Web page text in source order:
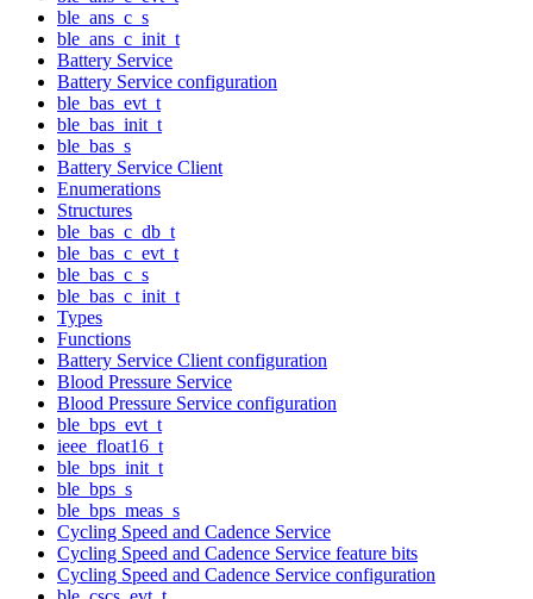
ble_ans_c_s
ble_ans_c_init_t
Battery Service
Battery Service configuration
ble_bas_evt_t
ble_bas_init_t
ble_bas_s
Battery Service Client
Enumerations
Structures
ble_bas_c_db_t
ble_bas_c_evt_t
ble_bas_c_s
ble_bas_c_init_t
Types
Functions
Battery Service Client configuration
Blood Pressure Service
Blood Pressure Service configuration
ble_bps_evt_t
ieee_float16_t
ble_bps_init_t
ble_bps_s
ble_bps_meas_s
Cycling Speed and Cadence Service
Cycling Speed and Cadence Service feature bits
Cycling Speed and Cadence Service configuration